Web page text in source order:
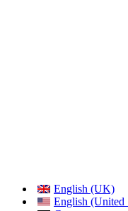
English (UK)
English (United